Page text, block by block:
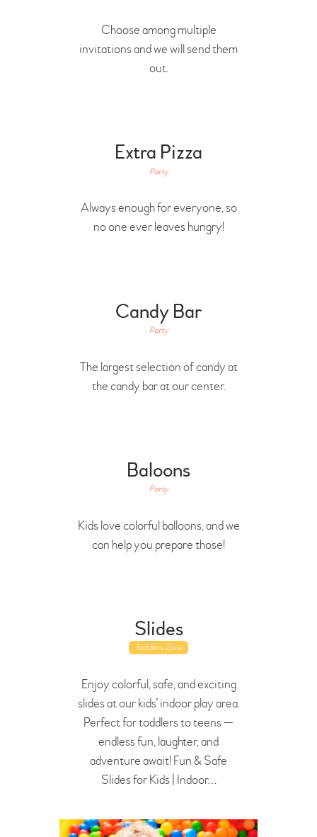
Choose among multiple
invitations and we will send them
out.
Extra Pizza
Party
Always enough for everyone, so
no one ever leaves hungry!
Candy Bar
Party
The largest selection of candy at
the candy bar at our center.
Baloons
Party
Kids love colorful balloons, and we
can help you prepare those!
Slides
Toddlers Zone
Enjoy colorful, safe, and exciting
slides at our kids’ indoor play area.
Perfect for toddlers to teens —
endless fun, laughter, and
adventure await! Fun & Safe
Slides for Kids | Indoor…